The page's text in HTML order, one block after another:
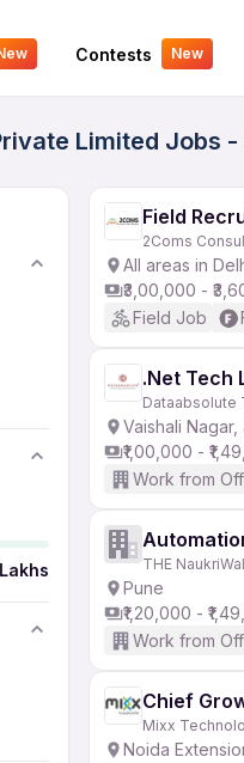
Contests New
Your
Limited Jobs
Field
2Coms
All areas in
₹3,00,000 -
Field Job
.Net Tech
Dataabsolute
Vaishali
₹1,00,000 -
Work from
THE
Pune
₹1,20,000 -
Work from
Chief
Mixx
Noida